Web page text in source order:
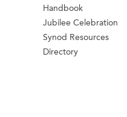
Handbook
Jubilee Celebration
Synod Resources
Directory